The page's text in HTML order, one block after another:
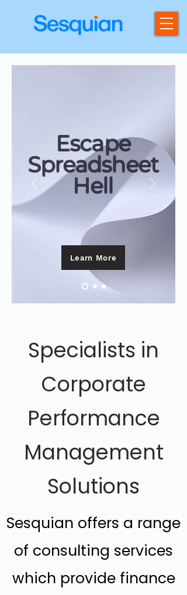
Escape
Spreadsheet
Hell
Learn More
Specialists in
Corporate
Performance
Management
Solutions
Sesquian offers a range
of consulting services
which provide finance